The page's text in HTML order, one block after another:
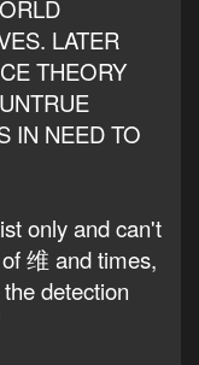
LATER
THEORY
IN NEED TO
only and can't
维 and times,
detection